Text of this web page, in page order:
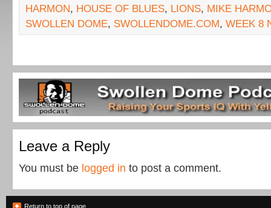
HARMON, HOUSE OF BLUES, LIONS, MIKE
SWOLLEN DOME, SWOLLENDOME.COM, WEEK 8
Leave a Reply
You must be logged in to post a comment.
Return to top of page